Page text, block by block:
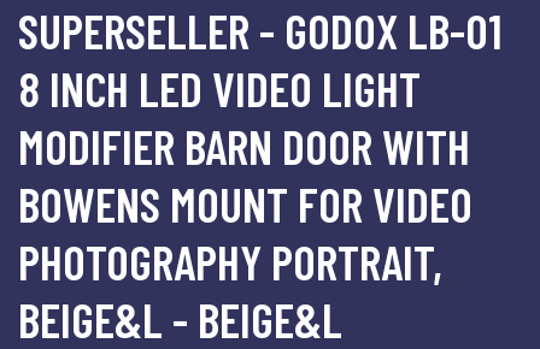
SUPERSELLER - GODOX LB-01
8 INCH LED VIDEO LIGHT
MODIFIER BARN DOOR WITH
BOWENS MOUNT FOR VIDEO
PHOTOGRAPHY PORTRAIT,
BEIGE&L - BEIGE&L